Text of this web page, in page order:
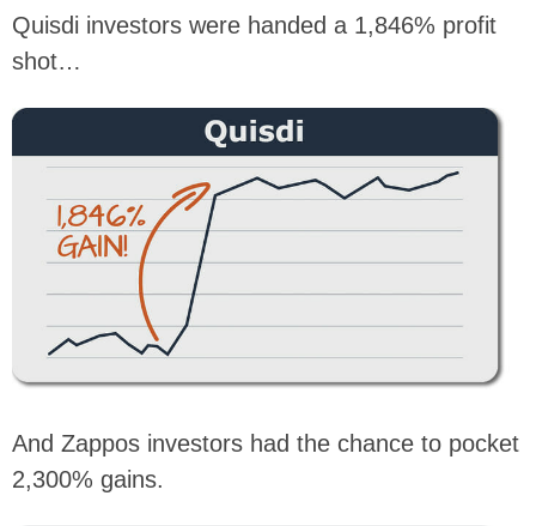
Quisdi investors were handed a 1,846% profit
shot…
And Zappos investors had the chance to pocket
2,300% gains.